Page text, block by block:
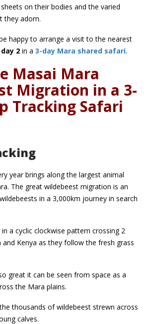
on their bodies and the varied
they adorn.
happy to arrange a visit to the nearest
day 2 in a 3-day Mara shared safari.
Masai Mara
Migration in a 3-
Tracking Safari
year brings along the largest animal
The great wildebeest migration is an
in a 3,000km journey in search
a cyclic clockwise pattern crossing 2
Kenya as they follow the fresh grass
great it can be seen from space as a
the Mara plains.
thousands of wildebeest strewn across
calves.